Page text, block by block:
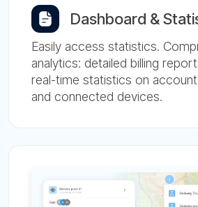
Dashboard &
Easily access statistics.
analytics: detailed billing
real-time statistics on
and connected devices.